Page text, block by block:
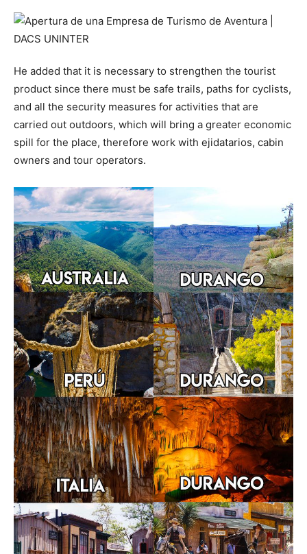
He added that it is necessary to strengthen the tourist
product since there must be safe trails, paths for cyclists,
and all the security measures for activities that are
carried out outdoors, which will bring a greater economic
spill for the place, therefore work with ejidatarios, cabin
owners and tour operators.